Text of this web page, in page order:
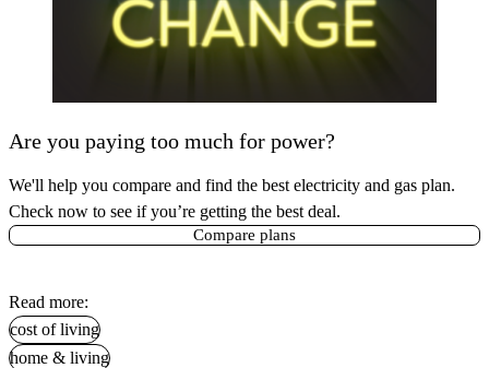
Are you paying too much for power?
We'll help you compare and find the best electricity and gas plan.
Check now to see if you’re getting the best deal.
Compare plans
Read more:
cost of living
home & living